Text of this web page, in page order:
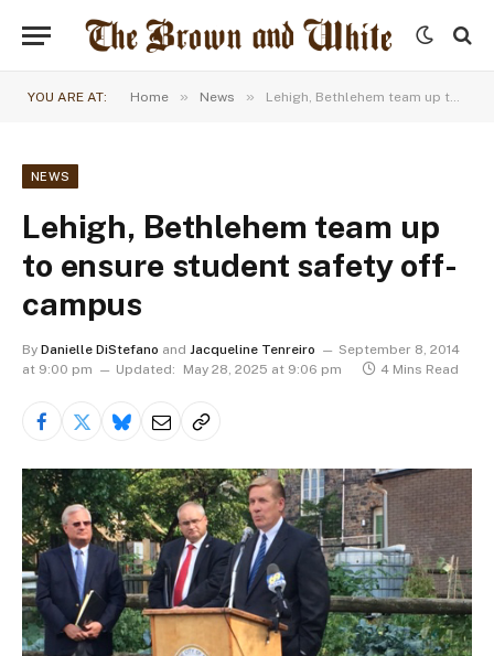
YOU ARE AT: Home » News » Lehigh, Bethlehem team up to ensure student safety off-campus
NEWS
Lehigh, Bethlehem team up
to ensure student safety off-
campus
By Danielle DiStefano and Jacqueline Tenreiro
September 8, 2014
at 9:00 pm
Updated: May 28, 2025 at 9:06 pm 4 Mins Read